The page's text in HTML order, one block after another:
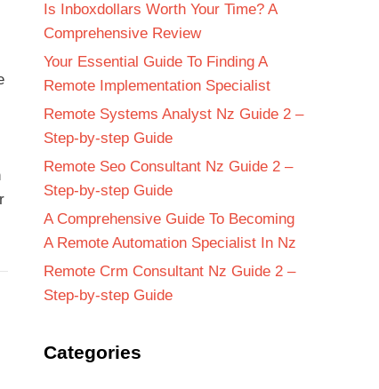
Is Inboxdollars Worth Your Time? A
Comprehensive Review
Your Essential Guide To Finding A
Remote Implementation Specialist
Remote Systems Analyst Nz Guide 2 –
Step-by-step Guide
Remote Seo Consultant Nz Guide 2 –
Step-by-step Guide
A Comprehensive Guide To Becoming
A Remote Automation Specialist In Nz
Remote Crm Consultant Nz Guide 2 –
Step-by-step Guide
Categories